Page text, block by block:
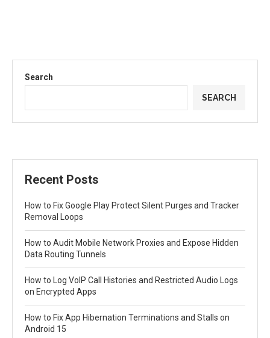
Search
SEARCH
Recent Posts
How to Fix Google Play Protect Silent Purges and Tracker
Removal Loops
How to Audit Mobile Network Proxies and Expose Hidden
Data Routing Tunnels
How to Log VoIP Call Histories and Restricted Audio Logs
on Encrypted Apps
How to Fix App Hibernation Terminations and Stalls on
Android 15